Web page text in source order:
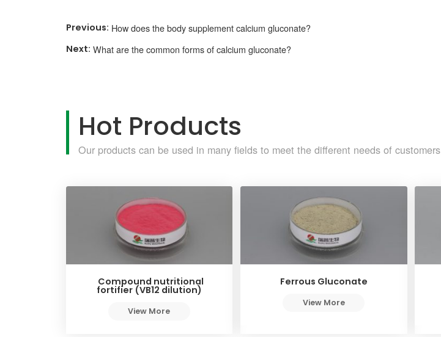
How does the body supplement calcium gluconate?
What are the common forms of calcium gluconate?
Hot Products
Our products can be used in many fields to meet the different needs of customers
Compound nutritional
fortifier (VB12 dilution)
View More
Ferrous Gluconate
View More